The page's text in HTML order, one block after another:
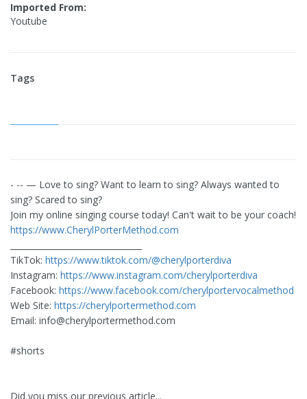
Imported From:
Youtube
Tags
- -- — Love to sing? Want to learn to sing? Always wanted to
sing? Scared to sing?
Join my online singing course today! Can't wait to be your coach!
https://www.CherylPorterMethod.com
TikTok: https://www.tiktok.com/@cherylporterdiva
Instagram: https://www.instagram.com/cherylporterdiva
Facebook: https://www.facebook.com/cherylportervocalmethod
Web Site: https://cherylportermethod.com
Email: info@cherylportermethod.com
#shorts
Did you miss our previous article...